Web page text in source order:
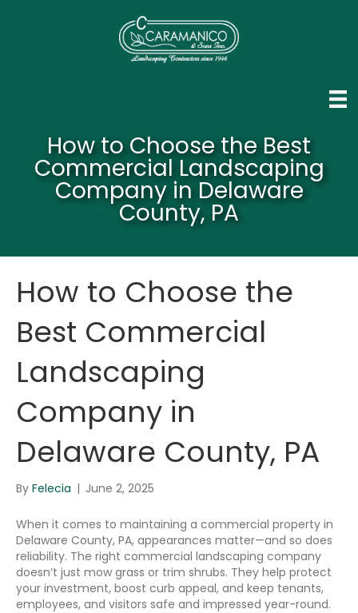
How to Choose the Best
Commercial Landscaping
Company in Delaware
County, PA
How to Choose the
Best Commercial
Landscaping
Company in
Delaware County, PA
By Felecia | June 2, 2025
When it comes to maintaining a commercial property in
Delaware County, PA, appearances matter—and so does
reliability. The right commercial landscaping company
doesn’t just mow grass or trim shrubs. They help protect
your investment, boost curb appeal, and keep tenants,
employees, and visitors safe and impressed year-round.